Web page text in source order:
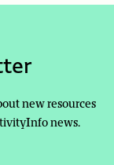
new resources
news.